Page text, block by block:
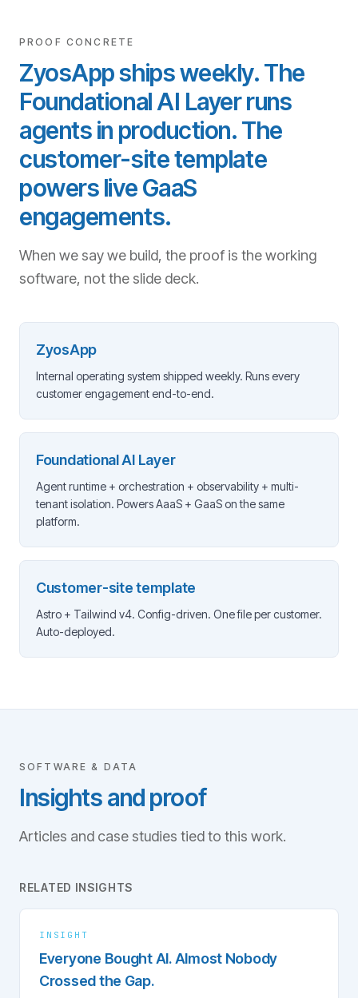
PROOF CONCRETE
ZyosApp ships weekly. The
Foundational AI Layer runs
agents in production. The
customer-site template
powers live GaaS
engagements.
When we say we build, the proof is the working
software, not the slide deck.
ZyosApp
Internal operating system shipped weekly. Runs every
customer engagement end-to-end.
Foundational AI Layer
Agent runtime + orchestration + observability + multi-
tenant isolation. Powers AaaS + GaaS on the same
platform.
Customer-site template
Astro + Tailwind v4. Config-driven. One file per customer.
Auto-deployed.
SOFTWARE & DATA
Insights and proof
Articles and case studies tied to this work.
RELATED INSIGHTS
INSIGHT
Everyone Bought AI. Almost Nobody
Crossed the Gap.